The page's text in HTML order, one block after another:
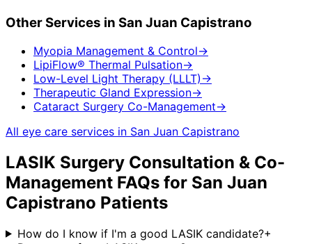
Other Services in San Juan Capistrano
Myopia Management & Control→
LipiFlow® Thermal Pulsation→
Low-Level Light Therapy (LLLT) →
Therapeutic Gland Expression→
Cataract Surgery Co-Management→
All eye care services in San Juan Capistrano
LASIK Surgery Consultation & Co-
Management FAQs for San Juan
Capistrano Patients
How do I know if I'm a good LASIK candidate?+